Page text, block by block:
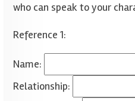
who can speak to your
Reference 1:
Name:
Relationship: